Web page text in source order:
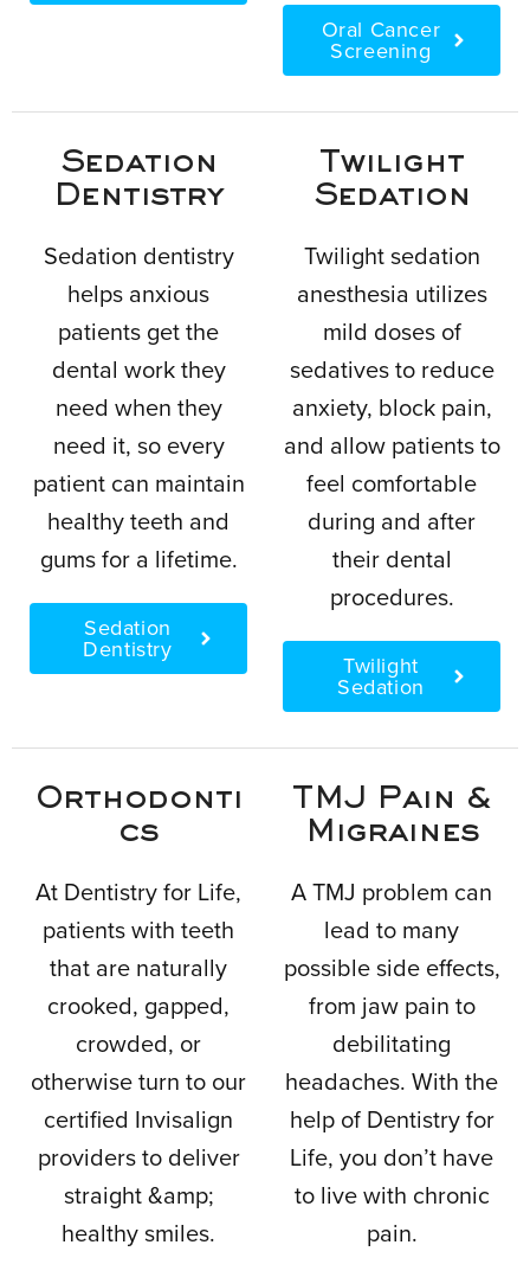
Oral Cancer
Screening
Sedation
Dentistry
Sedation dentistry
helps anxious
patients get the
dental work they
need when they
need it, so every
patient can maintain
healthy teeth and
gums for a lifetime.
Sedation
Dentistry
Twilight
Sedation
Twilight sedation
anesthesia utilizes
mild doses of
sedatives to reduce
anxiety, block pain,
and allow patients to
feel comfortable
during and after
their dental
procedures.
Twilight
Sedation
Orthodonti
cs
At Dentistry for Life,
patients with teeth
that are naturally
crooked, gapped,
crowded, or
otherwise turn to our
certified Invisalign
providers to deliver
straight &amp;
healthy smiles.
TMJ Pain &
Migraines
A TMJ problem can
lead to many
possible side effects,
from jaw pain to
debilitating
headaches. With the
help of Dentistry for
Life, you don’t have
to live with chronic
pain.